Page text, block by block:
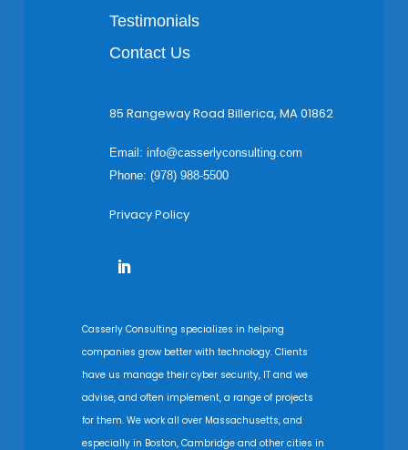
Testimonials
Contact Us
85 Rangeway Road Billerica, MA 01862
Email: info@casserlyconsulting.com
Phone: (978) 988-5500
Privacy Policy
Casserly Consulting specializes in helping
companies grow better with technology. Clients
have us manage their cyber security, IT and we
advise, and often implement, a range of projects
for them. We work all over Massachusetts, and
especially in Boston, Cambridge and other cities in